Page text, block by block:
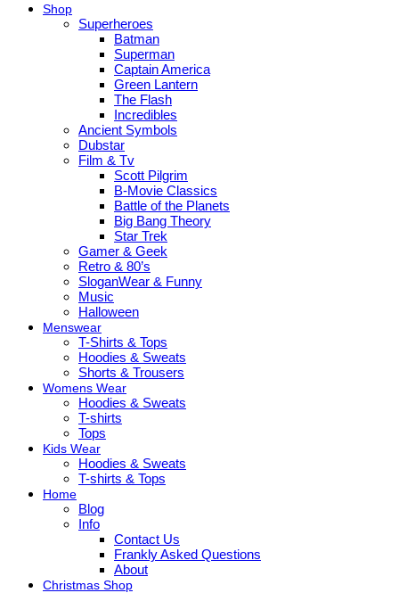
Shop
Superheroes
Batman
Superman
Captain America
Green Lantern
The Flash
Incredibles
Ancient Symbols
Dubstar
Film & Tv
Scott Pilgrim
B-Movie Classics
Battle of the Planets
Big Bang Theory
Star Trek
Gamer & Geek
Retro & 80’s
SloganWear & Funny
Music
Halloween
Menswear
T-Shirts & Tops
Hoodies & Sweats
Shorts & Trousers
Womens Wear
Hoodies & Sweats
T-shirts
Tops
Kids Wear
Hoodies & Sweats
T-shirts & Tops
Home
Blog
Info
Contact Us
Frankly Asked Questions
About
Christmas Shop